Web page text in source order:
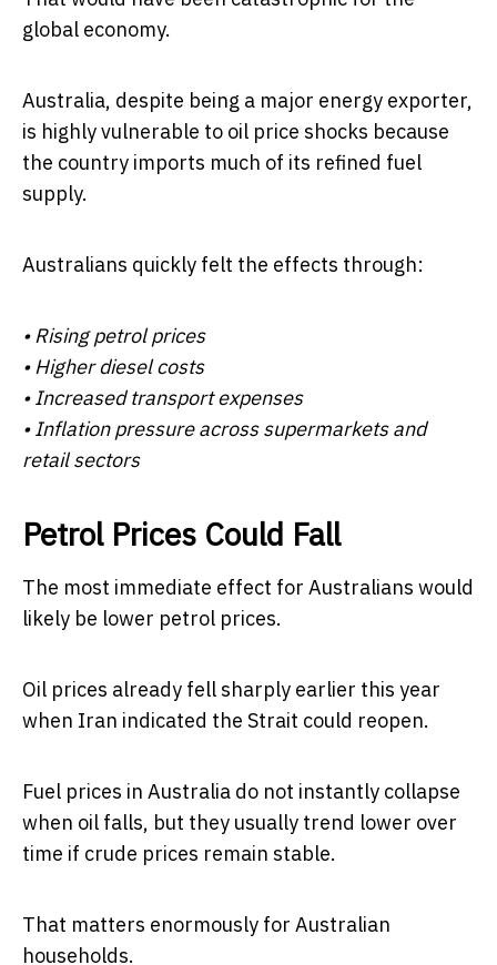
global economy.
Australia, despite being a major energy exporter,
is highly vulnerable to oil price shocks because
the country imports much of its refined fuel
supply.
Australians quickly felt the effects through:
• Rising petrol prices
• Higher diesel costs
• Increased transport expenses
• Inflation pressure across supermarkets and
retail sectors
Petrol Prices Could Fall
The most immediate effect for Australians would
likely be lower petrol prices.
Oil prices already fell sharply earlier this year
when Iran indicated the Strait could reopen.
Fuel prices in Australia do not instantly collapse
when oil falls, but they usually trend lower over
time if crude prices remain stable.
That matters enormously for Australian
households.